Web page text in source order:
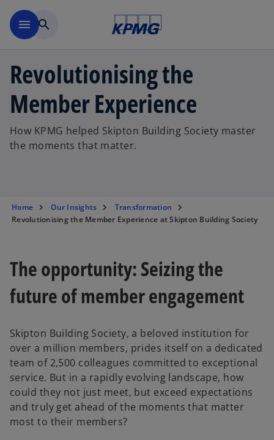
menu search
Revolutionising the
Member Experience
How KPMG helped Skipton Building Society master
the moments that matter.
Home Our Insights
Transformation
Revolutionising the Member Experience at Skipton Building Society
The opportunity: Seizing the
future of member engagement
Skipton Building Society, a beloved institution for
over a million members, prides itself on a dedicated
team of 2,500 colleagues committed to exceptional
service. But in a rapidly evolving landscape, how
could they not just meet, but exceed expectations
and truly get ahead of the moments that matter
most to their members?